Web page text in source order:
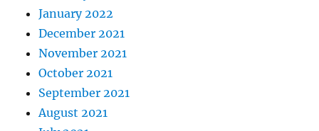
January 2022
December 2021
November 2021
October 2021
September 2021
August 2021